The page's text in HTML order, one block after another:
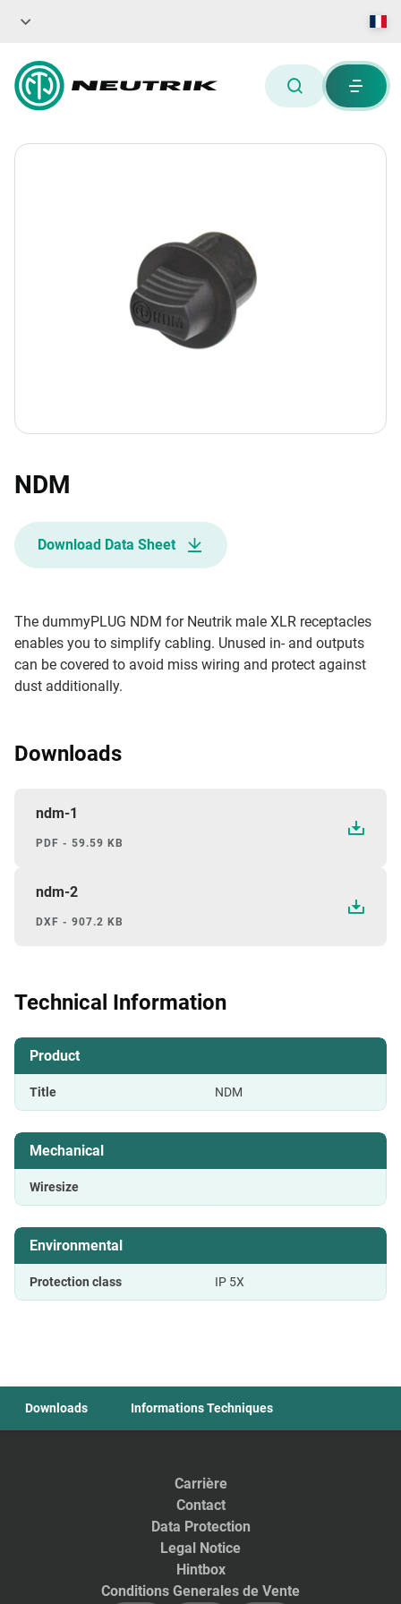
NDM
Download Data Sheet
The dummyPLUG NDM for Neutrik male XLR receptacles
enables you to simplify cabling. Unused in- and outputs
can be covered to avoid miss wiring and protect against
dust additionally.
Downloads
ndm-1
PDF - 59.59 KB
ndm-2
DXF - 907.2 KB
Technical Information
Product
Title NDM
Mechanical
Wiresize
Environmental
Protection class IP 5X
Downloads Informations Techniques
Carrière
Contact
Data Protection
Legal Notice
Hintbox
Conditions Generales de Vente